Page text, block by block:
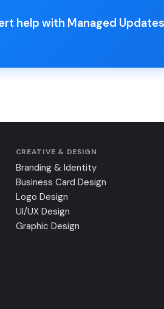
help with Managed
CREATIVE & DESIGN
Branding & Identity
Business Card Design
Logo Design
UI/UX Design
Graphic Design